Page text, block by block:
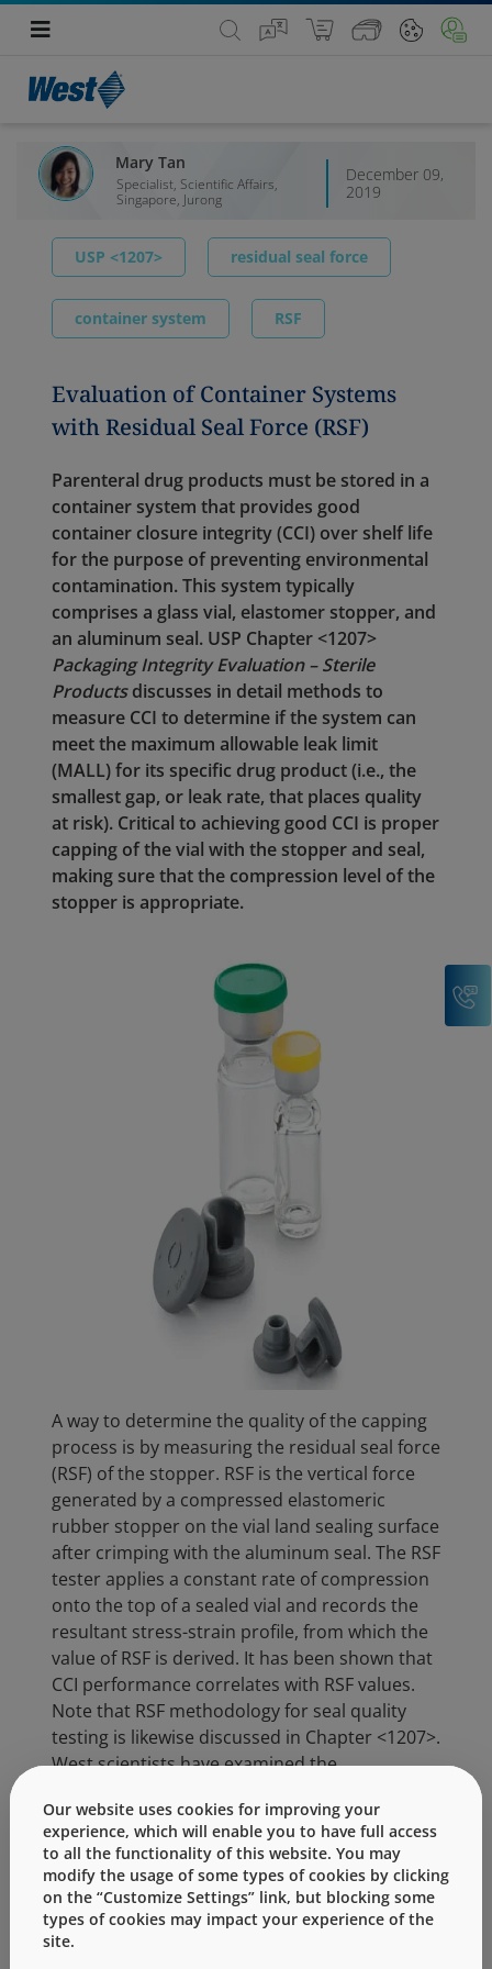
Mary Tan
Specialist, Scientific Affairs,
Singapore, Jurong
December 09,
2019
USP <1207> residual seal force
container system RSF
Evaluation of Container Systems
with Residual Seal Force (RSF)
Parenteral drug products must be stored in a
container system that provides good
container closure integrity (CCI) over shelf life
for the purpose of preventing environmental
contamination. This system typically
comprises a glass vial, elastomer stopper, and
an aluminum seal. USP Chapter <1207>
Packaging Integrity Evaluation – Sterile
Productsdiscusses in detail methods to
measure CCI to determine if the system can
meet the maximum allowable leak limit
(MALL) for its specific drug product (i.e., the
smallest gap, or leak rate, that places quality
at risk). Critical to achieving good CCI is proper
capping of the vial with the stopper and seal,
making sure that the compression level of the
stopper is appropriate.
A way to determine the quality of the capping
process is by measuring the residual seal force
(RSF) of the stopper. RSF is the vertical force
generated by a compressed elastomeric
rubber stopper on the vial land sealing surface
after crimping with the aluminum seal. The RSF
tester applies a constant rate of compression
onto the top of a sealed vial and records the
resultant stress-strain profile, from which the
value of RSF is derived. It has been shown that
CCI performance correlates with RSF values.
Note that RSF methodology for seal quality
testing is likewise discussed in Chapter <1207>.
West scientists have examined the
and as a function of time, for example:
Q. Zeng. Critical Time-Temperature
Dependent Container Closure
Integrity (CCI) Through the Sealed
Our website uses cookies for improving your
experience, which will enable you to have full access
to all the functionality of this website. You may
modify the usage of some types of cookies by clicking
on the “Customize Settings” link, but blocking some
types of cookies may impact your experience of the
site.